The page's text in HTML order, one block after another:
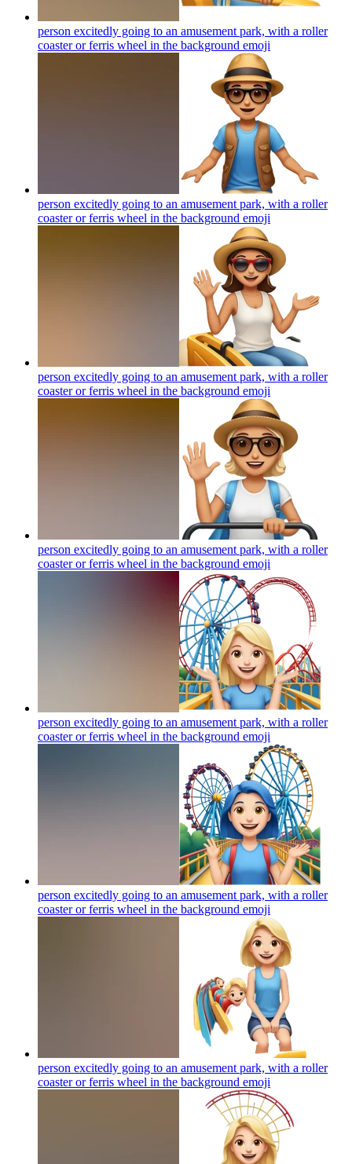
person excitedly going to an amusement park, with a roller
coaster or ferris wheel in the background emoji
person excitedly going to an amusement park, with a roller
coaster or ferris wheel in the background emoji
person excitedly going to an amusement park, with a roller
coaster or ferris wheel in the background emoji
person excitedly going to an amusement park, with a roller
coaster or ferris wheel in the background emoji
person excitedly going to an amusement park, with a roller
coaster or ferris wheel in the background emoji
person excitedly going to an amusement park, with a roller
coaster or ferris wheel in the background emoji
person excitedly going to an amusement park, with a roller
coaster or ferris wheel in the background emoji